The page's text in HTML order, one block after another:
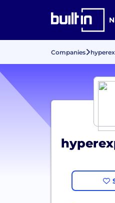
Companies